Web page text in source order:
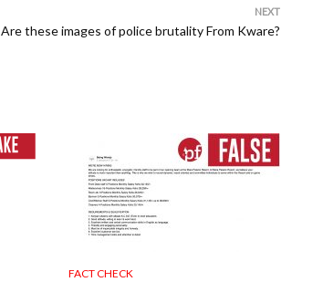
NEXT
Are these images of police brutality From Kware?
FACT CHECK